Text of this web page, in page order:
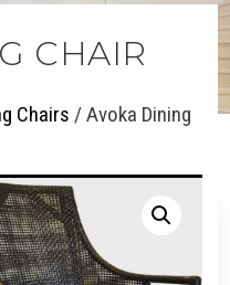
CHAIR
Chairs / Avoka Dining